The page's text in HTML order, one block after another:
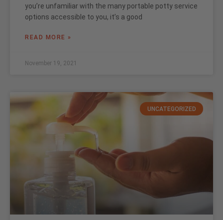
you’re unfamiliar with the many portable potty service
options accessible to you, it’s a good
READ MORE »
November 19, 2021
UNCATEGORIZED